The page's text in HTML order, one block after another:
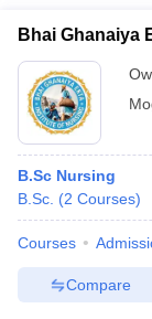
Bhai Ghanaiya
B.Sc Nursing
B.Sc. (2 Courses)
Courses
Compare